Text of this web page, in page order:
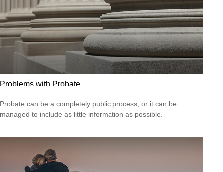
Problems with Probate
Probate can be a completely public process, or it can be
managed to include as little information as possible.